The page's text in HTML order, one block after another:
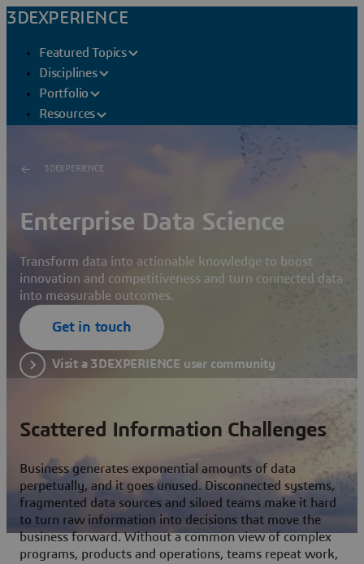
3DEXPERIENCE
Featured Topics
Disciplines
Portfolio
Resources
3DEXPERIENCE
Enterprise Data Science
Transform data into actionable knowledge to boost
innovation and competitiveness and turn connected data
into measurable outcomes.
Get in touch
Visit a 3DEXPERIENCE user community
Scattered Information Challenges
Business generates exponential amounts of data
perpetually, and it goes unused. Disconnected systems,
fragmented data sources and siloed teams make it hard
to turn raw information into decisions that move the
business forward. Without a common view of complex
programs, products and operations, teams repeat work,